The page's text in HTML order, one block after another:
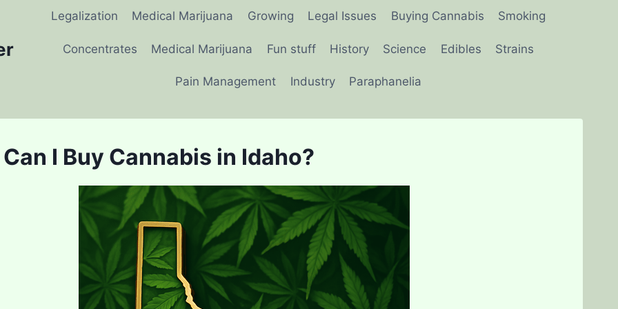
Legalization Medical Marijuana Growing Legal Issues Buying Cannabis Smoking
Concentrates Medical Marijuana Fun stuff History Science Edibles Strains
Pain Management Industry Paraphanelia
I Buy Cannabis in Idaho?